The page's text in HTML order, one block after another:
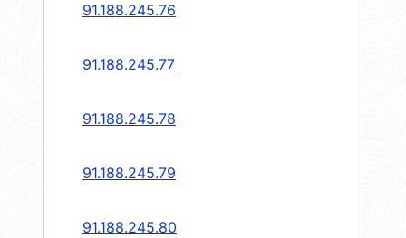
91.188.245.76
91.188.245.77
91.188.245.78
91.188.245.79
91.188.245.80